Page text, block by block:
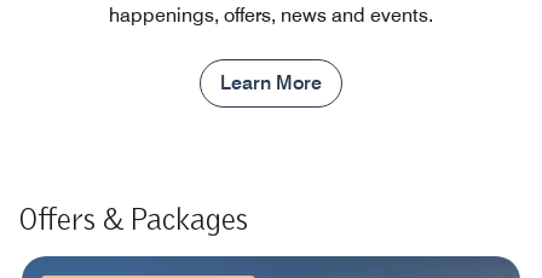
happenings, offers, news and events.
Learn More
Offers & Packages